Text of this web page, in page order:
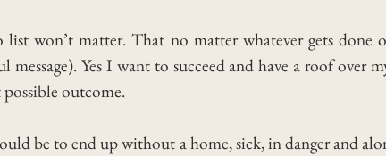
won’t matter. That no matter whatever gets done
Yes I want to succeed and have a roof over
outcome.
be to end up without a home, sick, in danger and